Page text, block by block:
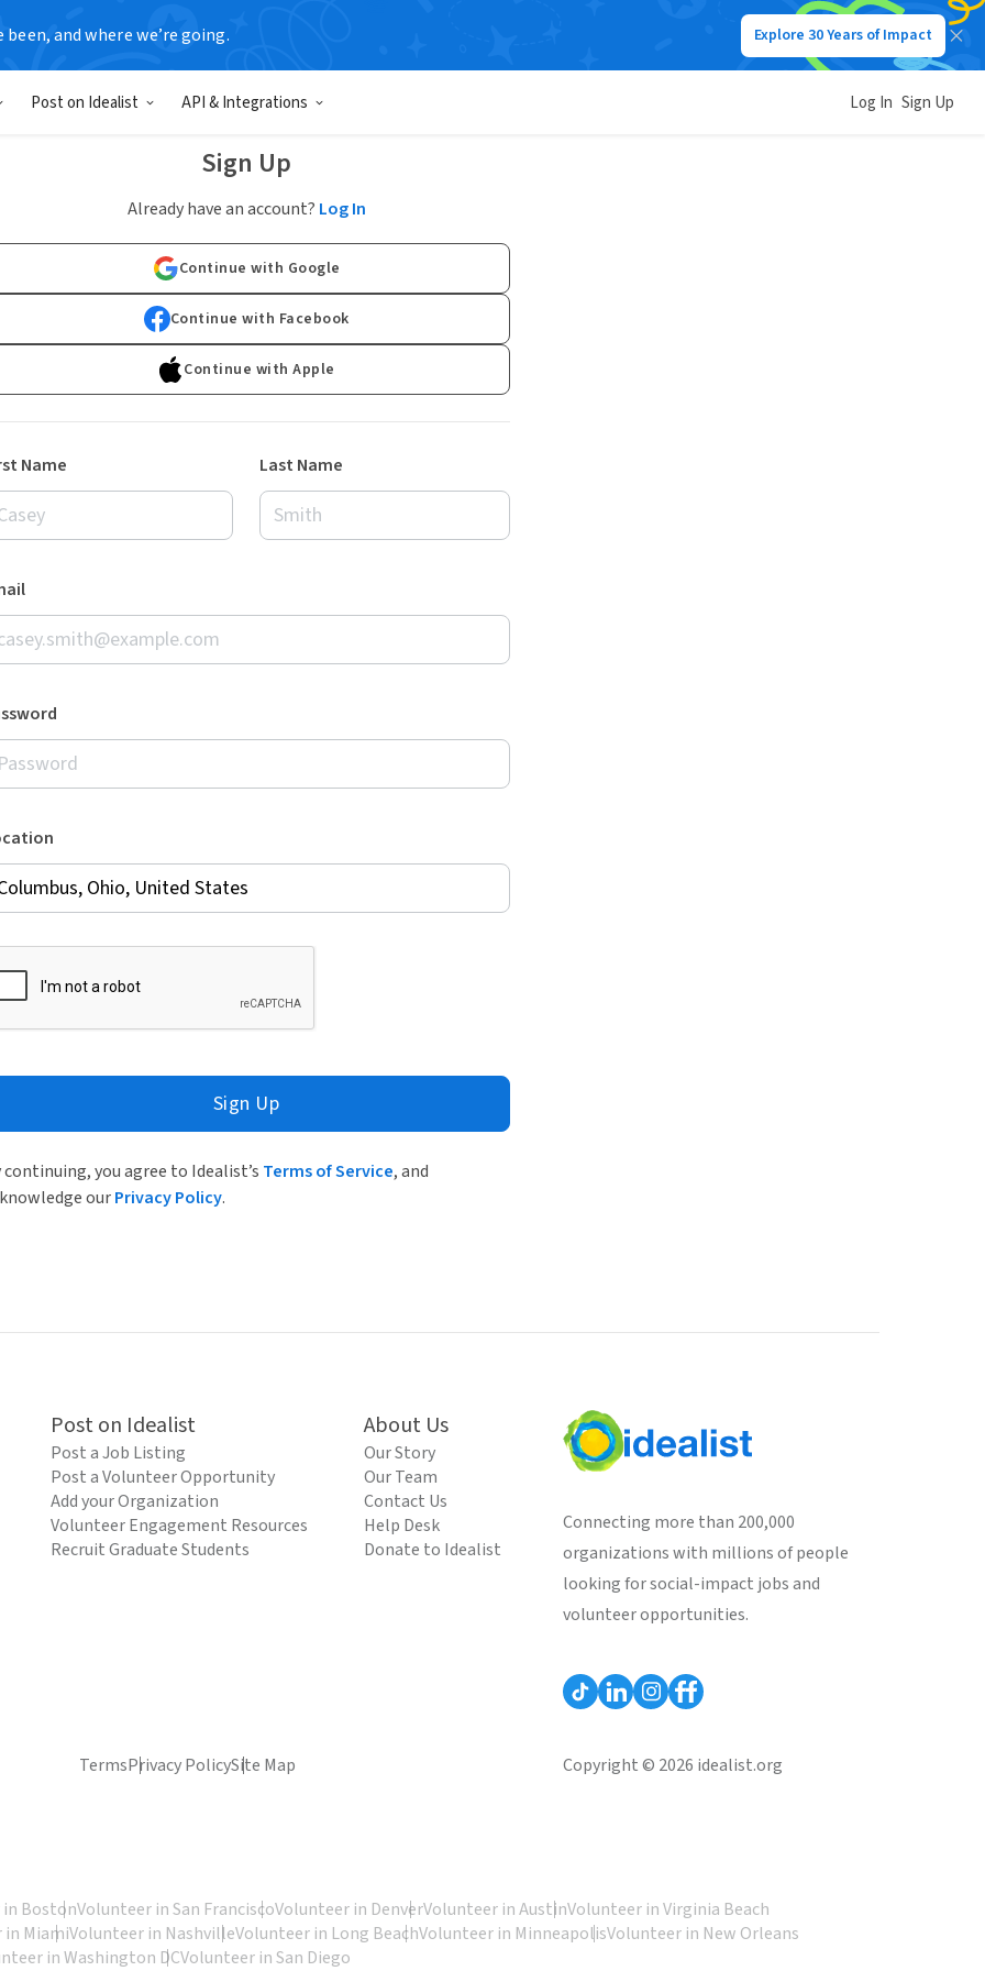
been, and where we’re going. Explore 30 Years of Impact
Post on Idealist API & Integrations Log In Sign Up
Sign Up
Already have an account? Log In
Continue with Google
Continue with Facebook
Continue with Apple
Name Last Name
Sign Up
continuing, you agree to Idealist’s Terms of Service, and
ourPrivacy Policy.
Post on Idealist
Post a Job Listing
Post a Volunteer Opportunity
Add your Organization
Volunteer Engagement Resources
Recruit Graduate Students
About Us
Our Story
Our Team
Contact Us
Help Desk
Donate to Idealist
Connecting more than 200,000
organizations with millions of people
looking for social-impact jobs and
volunteer opportunities.
TermsPrivacy PolicySite Map Copyright © 2026 idealist.org
BostonVolunteer in San FranciscoVolunteer in DenverVolunteer in AustinVolunteer in Virginia Beach
MiamiVolunteer in NashvilleVolunteer in Long BeachVolunteer in MinneapolisVolunteer in New Orleans
in Washington DCVolunteer in San Diego